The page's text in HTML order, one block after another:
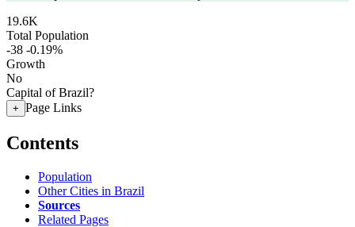
19.6K
Total Population
-38 -0.19%
Growth
No
Capital of Brazil?
+ Page Links
Contents
Population
Other Cities in Brazil
Sources
Related Pages